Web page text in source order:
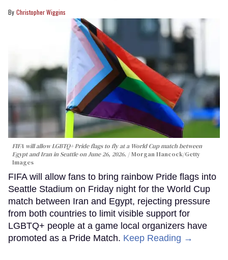
Christopher Wiggins
FIFA will allow LGBTQ+ Pride flags to fly at a World Cup match between
Egypt and Iran in Seattle on June 26, 2026.
Morgan Hancock/Getty
Images
FIFA will allow fans to bring rainbow Pride flags into
Seattle Stadium on Friday night for the World Cup
match between Iran and Egypt, rejecting pressure
from both countries to limit visible support for
LGBTQ+ people at a game local organizers have
promoted as a Pride Match. Keep Reading →